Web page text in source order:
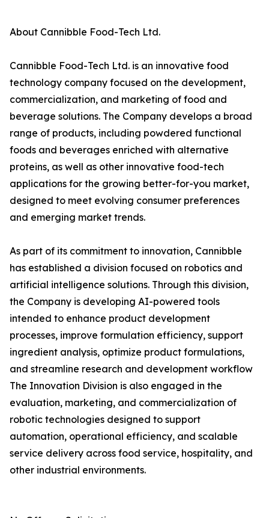
About Cannibble Food-Tech Ltd.
Cannibble Food-Tech Ltd. is an innovative food
technology company focused on the development,
commercialization, and marketing of food and
beverage solutions. The Company develops a broad
range of products, including powdered functional
foods and beverages enriched with alternative
proteins, as well as other innovative food-tech
applications for the growing better-for-you market,
designed to meet evolving consumer preferences
and emerging market trends.
As part of its commitment to innovation, Cannibble
has established a division focused on robotics and
artificial intelligence solutions. Through this division,
the Company is developing AI-powered tools
intended to enhance product development
processes, improve formulation efficiency, support
ingredient analysis, optimize product formulations,
and streamline research and development workflow
The Innovation Division is also engaged in the
evaluation, marketing, and commercialization of
robotic technologies designed to support
automation, operational efficiency, and scalable
service delivery across food service, hospitality, and
other industrial environments.